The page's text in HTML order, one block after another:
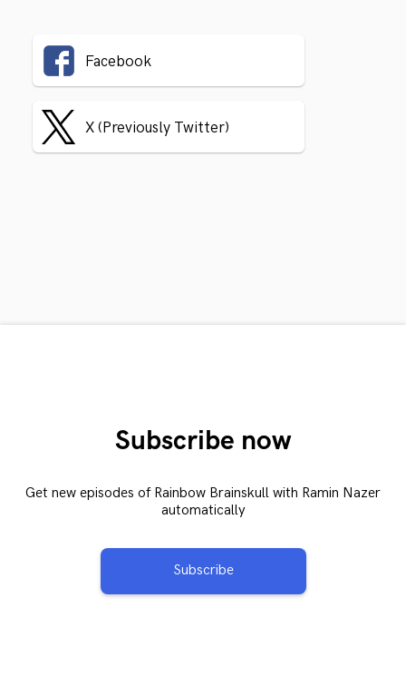
Facebook
X (Previously Twitter)
Subscribe now
Get new episodes of Rainbow Brainskull with Ramin Nazer
automatically
Subscribe